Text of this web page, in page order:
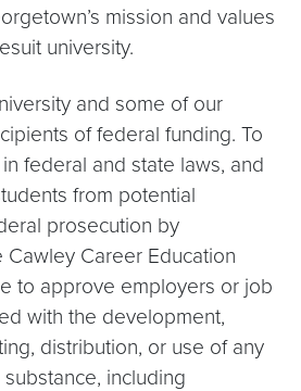
mission and values
university.
and some of our
of federal funding. To
federal and state laws, and
from potential
prosecution by
Cawley Career Education
to approve employers or job
with the development,
distribution, or use of any
including